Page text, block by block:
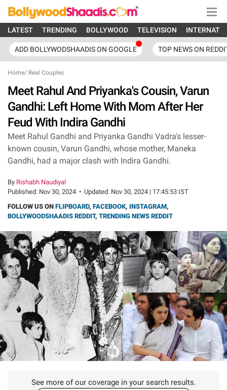
LATEST TRENDING BOLLYWOOD TELEVISION
ADD BOLLYWODSHAADIS ON GOOGLE TOP NEWS ON
Home/ Real Couples
Meet Rahul And Priyanka's Cousin, Varun
Gandhi: Left Home With Mom After Her
Feud With Indira Gandhi
Meet Rahul Gandhi and Priyanka Gandhi Vadra's lesser-
known cousin, Varun Gandhi, whose mother, Maneka
Gandhi, had a major clash with Indira Gandhi.
By Rishabh Naudiyal
Published: Nov 30, 2024 • Updated: Nov 30, 2024 | 17:45:53 IST
FOLLOW US ON FLIPBOARD, FACEBOOK, INSTAGRAM,
BOLLYWOODSHAADIS REDDIT, TRENDING NEWS REDDIT
See more of our coverage in your search results.